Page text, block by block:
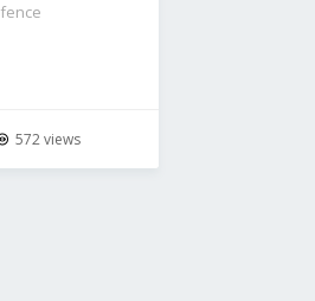
fence
572 views